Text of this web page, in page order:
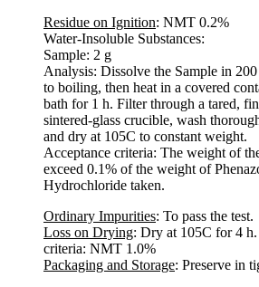
Residue on Ignition: NMT 0.2%
Water-Insoluble Substances:
Sample: 2 g
Analysis: Dissolve the Sample in
to boiling, then heat in a covered
bath for 1 h. Filter through a tared,
sintered-glass crucible, wash
and dry at 105C to constant weight.
Acceptance criteria: The weight of
exceed 0.1% of the weight of
Hydrochloride taken.
Ordinary Impurities: To pass the test.
Loss on Drying: Dry at 105C for 4
criteria: NMT 1.0%
Packaging and Storage: Preserve in